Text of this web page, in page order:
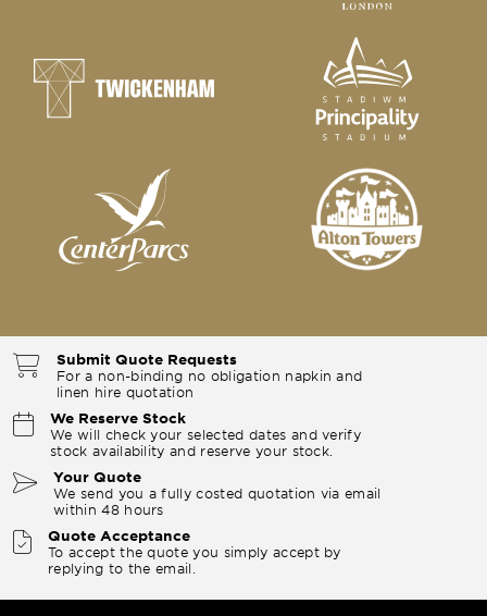
Submit Quote Requests
For a non-binding no obligation napkin and
linen hire quotation
We Reserve Stock
We will check your selected dates and verify
stock availability and reserve your stock.
Your Quote
We send you a fully costed quotation via email
within 48 hours
Quote Acceptance
To accept the quote you simply accept by
replying to the email.